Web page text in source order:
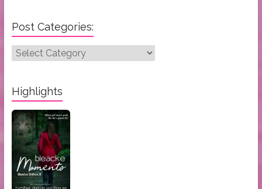
Post Categories:
Post
Highlights